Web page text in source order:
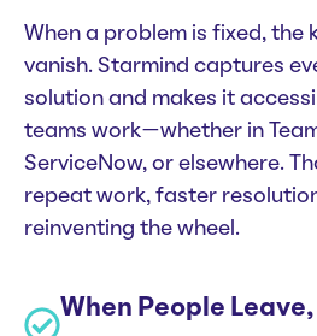
When a problem is fixed, the
vanish. Starmind captures
solution and makes it
teams work—whether in
ServiceNow, or elsewhere.
repeat work, faster
reinventing the wheel.
When People